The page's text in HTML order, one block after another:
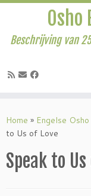
naar
inhoud
Osho
Beschrijving van
Home » Engelse
to Us of Love
Speak to Us